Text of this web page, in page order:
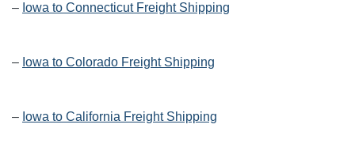
– Iowa to Connecticut Freight Shipping
– Iowa to Colorado Freight Shipping
– Iowa to California Freight Shipping